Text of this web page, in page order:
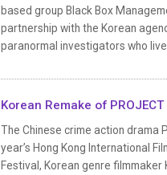
based group Black Box
partnership with the Korean
paranormal investigators who
Korean Remake of
The Chinese crime action drama
year’s Hong Kong International
Festival, Korean genre filmmaker